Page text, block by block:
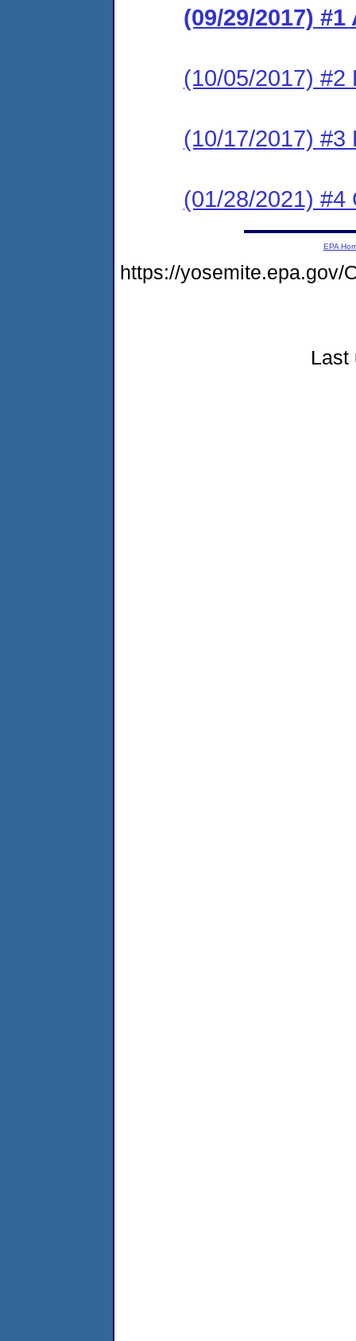
(09/29/2017)
(10/05/2017) #2
(10/17/2017) #3
(01/28/2021) #4
EPA
https://yosemite.epa.gov/
Last